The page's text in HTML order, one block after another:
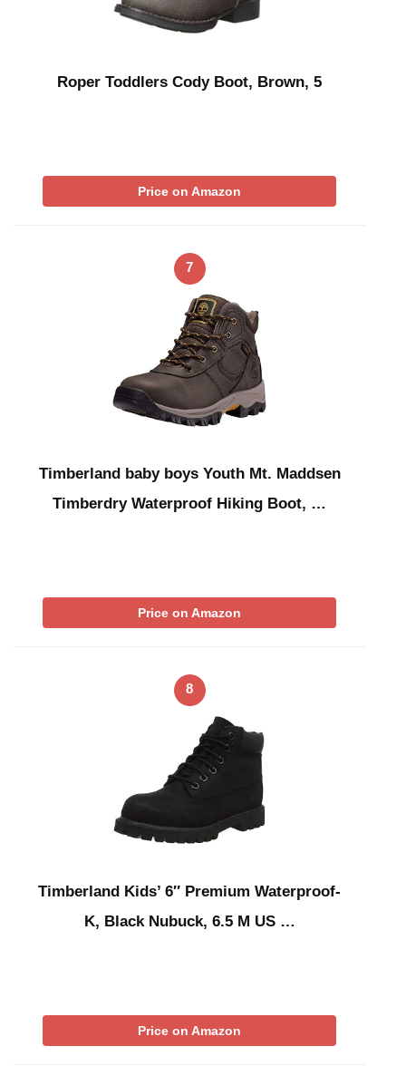
Roper Toddlers Cody Boot, Brown, 5
Price on Amazon
7
Timberland baby boys Youth Mt. Maddsen
Timberdry Waterproof Hiking Boot, …
Price on Amazon
8
Timberland Kids’ 6″ Premium Waterproof-
K, Black Nubuck, 6.5 M US …
Price on Amazon